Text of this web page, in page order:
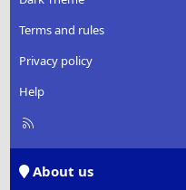
Terms and rules
Privacy policy
Help
R
About us